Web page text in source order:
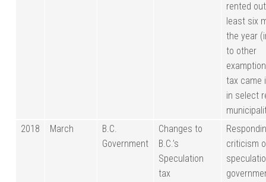
rented
least six
the year
to other
tax came
in select
2018
March
B.C.
Government
Changes to
B.C.’s
Speculation
tax
criticism